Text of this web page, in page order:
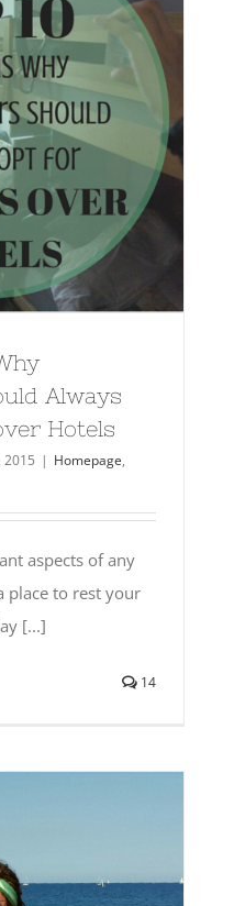
Always
Hotels
2015 | Homepage,
aspects of any
place to rest your
[...]
14